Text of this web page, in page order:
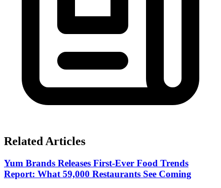
Related Articles
Yum Brands Releases First-Ever Food Trends
Report: What 59,000 Restaurants See Coming